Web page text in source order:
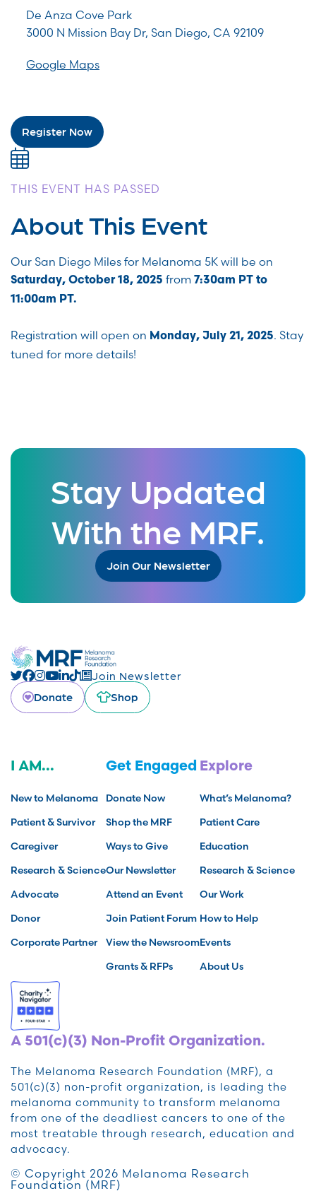
De Anza Cove Park
3000 N Mission Bay Dr, San Diego, CA 92109
Google Maps
Register Now
THIS EVENT HAS PASSED
About This Event
Our San Diego Miles for Melanoma 5K will be on
Saturday, October 18, 2025 from 7:30am PT to
11:00am PT.
Registration will open on Monday, July 21, 2025. Stay
tuned for more details!
Stay Updated
With the MRF.
Join Our Newsletter
Join Newsletter
Donate
Shop
I AM...
New to Melanoma
Patient & Survivor
Caregiver
Research & Science
Advocate
Donor
Corporate Partner
Get Engaged
Donate Now
Shop the MRF
Ways to Give
Our Newsletter
Attend an Event
Join Patient Forum
View the Newsroom
Grants & RFPs
Explore
What’s Melanoma?
Patient Care
Education
Research & Science
Our Work
How to Help
Events
About Us
A 501(c)(3) Non-Profit Organization.
The Melanoma Research Foundation (MRF), a
501(c)(3) non-profit organization, is leading the
melanoma community to transform melanoma
from one of the deadliest cancers to one of the
most treatable through research, education and
advocacy.
© Copyright 2026 Melanoma Research
Foundation (MRF)